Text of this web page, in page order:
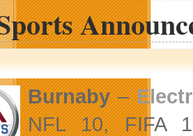
Burnaby–
NFL 10, FIFA